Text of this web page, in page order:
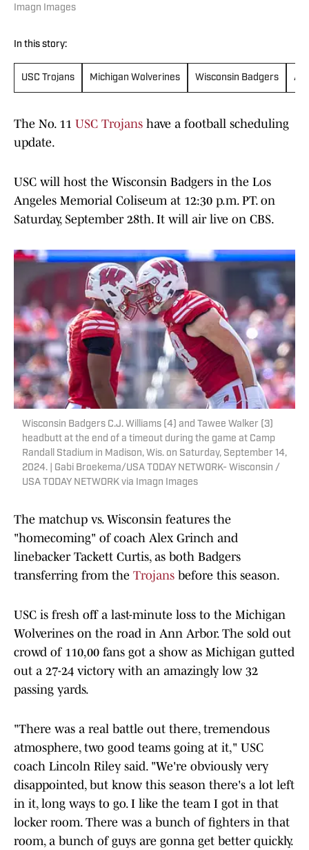
Imagn Images
In this story:
USC Trojans Michigan Wolverines Wisconsin Badgers
The No. 11 USC Trojans have a football scheduling
update.
USC will host the Wisconsin Badgers in the Los
Angeles Memorial Coliseum at 12:30 p.m. PT. on
Saturday, September 28th. It will air live on CBS.
Wisconsin Badgers C.J. Williams (4) and Tawee Walker (3)
headbutt at the end of a timeout during the game at Camp
Randall Stadium in Madison, Wis. on Saturday, September 14,
2024. | Gabi Broekema/USA TODAY NETWORK- Wisconsin /
USA TODAY NETWORK via Imagn Images
The matchup vs. Wisconsin features the
"homecoming" of coach Alex Grinch and
linebacker Tackett Curtis, as both Badgers
transferring from the Trojans before this season.
USC is fresh off a last-minute loss to the Michigan
Wolverines on the road in Ann Arbor. The sold out
crowd of 110,00 fans got a show as Michigan gutted
out a 27-24 victory with an amazingly low 32
passing yards.
"There was a real battle out there, tremendous
atmosphere, two good teams going at it," USC
coach Lincoln Riley said. "We're obviously very
disappointed, but know this season there's a lot left
in it, long ways to go. I like the team I got in that
locker room. There was a bunch of fighters in that
room, a bunch of guys are gonna get better quickly.